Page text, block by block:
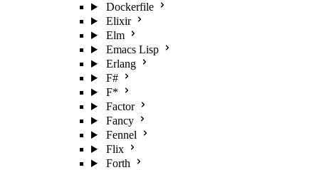
Dockerfile
Elixir
Elm
Emacs Lisp
Erlang
F#
F*
Factor
Fancy
Fennel
Flix
Forth